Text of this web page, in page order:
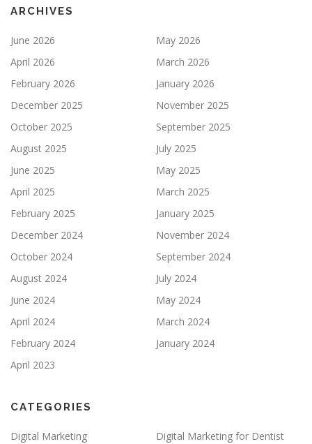
ARCHIVES
June 2026
May 2026
April 2026
March 2026
February 2026
January 2026
December 2025
November 2025
October 2025
September 2025
August 2025
July 2025
June 2025
May 2025
April 2025
March 2025
February 2025
January 2025
December 2024
November 2024
October 2024
September 2024
August 2024
July 2024
June 2024
May 2024
April 2024
March 2024
February 2024
January 2024
April 2023
CATEGORIES
Digital Marketing
Digital Marketing for Dentist